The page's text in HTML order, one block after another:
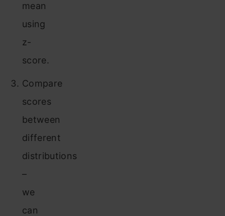
mean
using
z-
score.
Compare
scores
between
different
distributions
–
we
can